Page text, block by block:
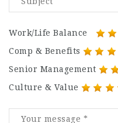
Work/Life Balance
Comp & Benefits
Senior Management
Culture & Value